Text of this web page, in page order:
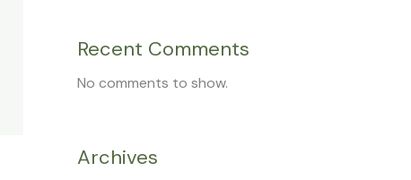
Recent Comments
No comments to show.
Archives